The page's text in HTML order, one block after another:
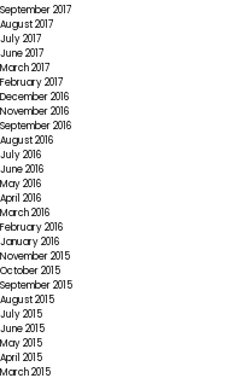
September 2017
August 2017
July 2017
June 2017
March 2017
February 2017
December 2016
November 2016
September 2016
August 2016
July 2016
June 2016
May 2016
April 2016
March 2016
February 2016
January 2016
November 2015
October 2015
September 2015
August 2015
July 2015
June 2015
May 2015
April 2015
March 2015